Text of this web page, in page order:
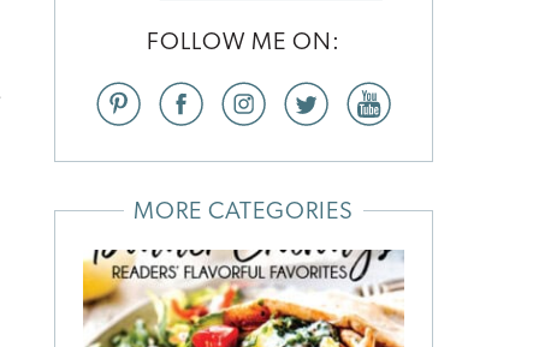
FOLLOW ME ON:
MORE CATEGORIES